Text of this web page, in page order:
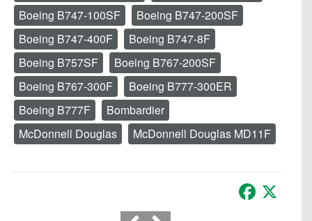
Boeing B747-100SF
Boeing B747-200SF
Boeing B747-400F
Boeing B747-8F
Boeing B757SF
Boeing B767-200SF
Boeing B767-300F
Boeing B777-300ER
Boeing B777F
Bombardier
McDonnell Douglas
McDonnell Douglas MD11F
Facebook